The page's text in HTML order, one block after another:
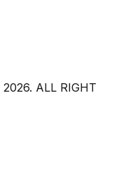
2026. ALL RIGHT